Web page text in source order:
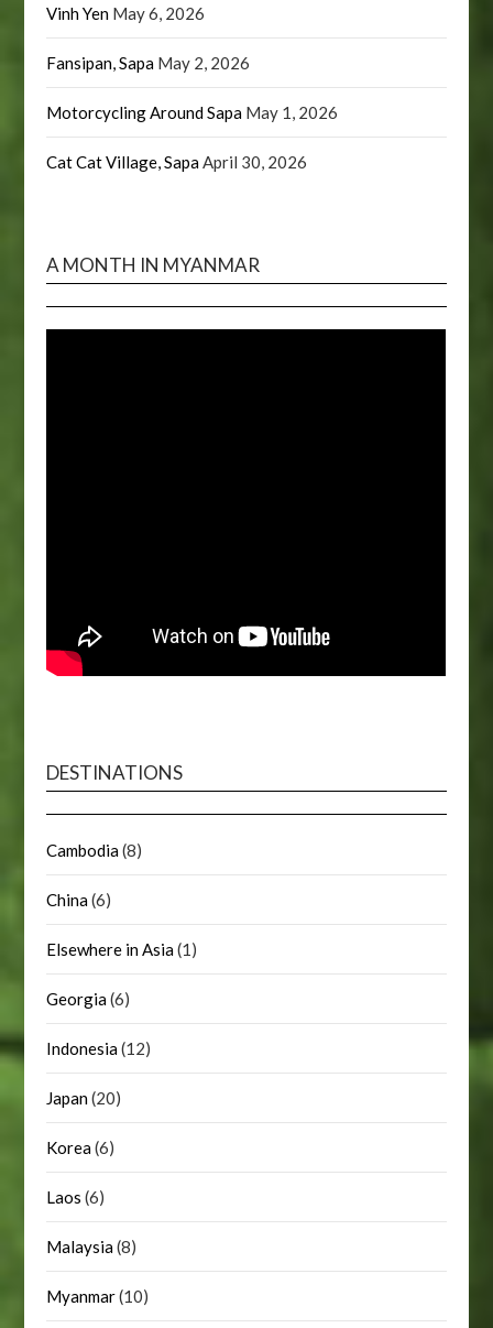
Vinh Yen May 6, 2026
Fansipan, Sapa May 2, 2026
Motorcycling Around Sapa May 1, 2026
Cat Cat Village, SapaApril 30, 2026
A MONTH IN MYANMAR
DESTINATIONS
Cambodia(8)
China(6)
Elsewhere in Asia(1)
Georgia(6)
Indonesia(12)
Japan(20)
Korea(6)
Laos (6)
Malaysia(8)
Myanmar(10)